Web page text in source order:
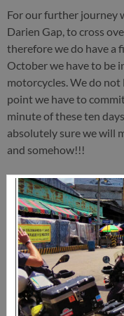
For our further journey
Darien Gap, to cross
therefore we do have a
October we have to be
motorcycles. We do
point we have to
minute of these ten
absolutely sure we will
and somehow!!!